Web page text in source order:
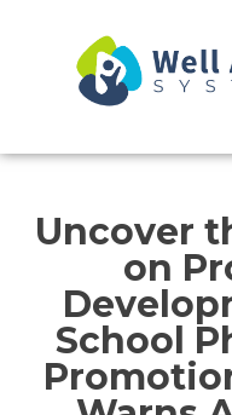
Uncover
on
School